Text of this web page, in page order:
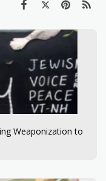
Weaponization to